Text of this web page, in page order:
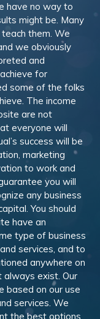
have no way to
might be. Many
them. We
we obviously
and
for
some of the folks
The income
are not
everyone will
success will be
marketing
to work and
you will
any business
You should
have an
type of business
services, and to
anywhere on
always exist. Our
based on our use
services. We
the best options